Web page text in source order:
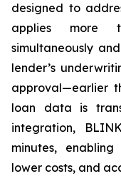
designed to
applies more
simultaneously
lender’s
approval—earlier
loan data is
integration,
minutes,
lower costs, and